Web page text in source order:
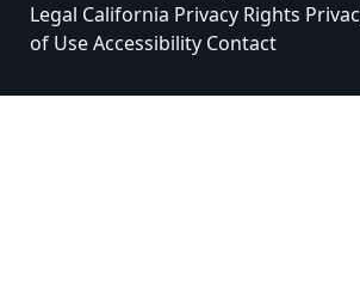
Legal California Privacy Rights
of UseAccessibility Contact